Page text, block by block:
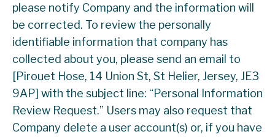
please notify Company and the information will
be corrected. To review the personally
identifiable information that company has
collected about you, please send an email to
[Pirouet Hose, 14 Union St, St Helier, Jersey, JE3
9AP] with the subject line: “Personal Information
Review Request.” Users may also request that
Company delete a user account(s) or, if you have